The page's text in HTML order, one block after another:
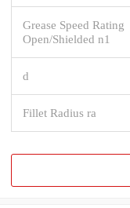
Grease Speed Rating
Open/Shielded n1
d
Fillet Radius ra